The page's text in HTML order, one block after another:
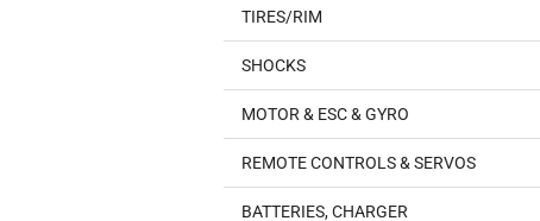
TIRES/RIM
SHOCKS
MOTOR & ESC & GYRO
REMOTE CONTROLS & SERVOS
BATTERIES, CHARGER